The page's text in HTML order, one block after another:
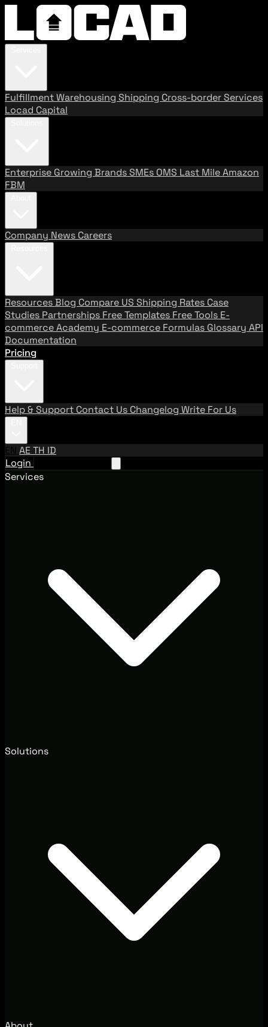
FulfillmentWarehousing Shipping Cross-border Services
Locad Capital
Enterprise Growing BrandsSMEs OMS Last MileAmazon
FBM
Company News Careers
ResourcesBlog Compare US Shipping Rates Case
Studies Partnerships Free Templates Free Tools E-
commerce Academy E-commerce Formulas Glossary API
Documentation
Pricing
Help & Support Contact Us Changelog Write For Us
EN AETH ID
Login
Services
Solutions